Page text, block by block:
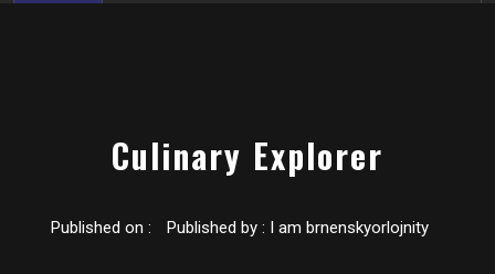
Culinary Explorer
Published on : Published by : I am brnenskyorlojnity